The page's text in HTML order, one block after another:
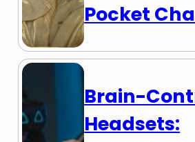
Pocket
Brain-
Headsets: